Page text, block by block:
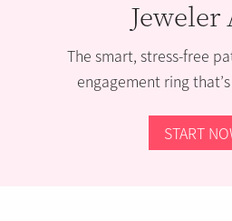
Jeweler
The smart, stress-free
engagement ring
START